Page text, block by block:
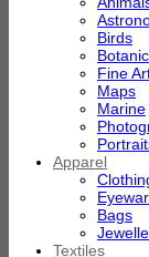
Birds
Fine
Maps
Marine
Apparel
Bags
Textiles